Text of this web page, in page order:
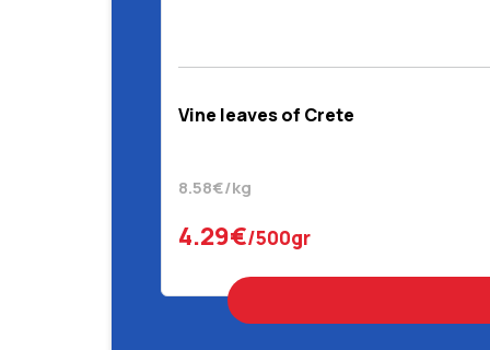
Vine leaves of Crete
8.58€/kg
4.29€/500gr